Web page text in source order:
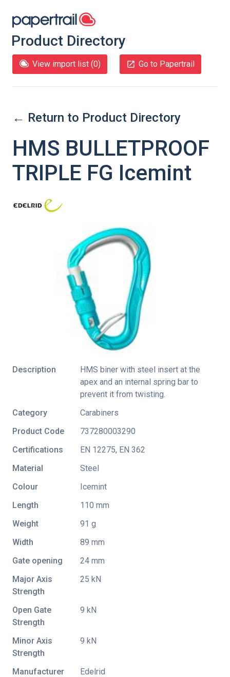
Product Directory
View import list (0) Go to Papertrail
← Return to Product Directory
HMS BULLETPROOF
TRIPLE FG Icemint
Description
HMS biner with steel insert at the
apex and an internal spring bar to
prevent it from twisting.
Category
Carabiners
Product Code
737280003290
Certifications
EN 12275, EN 362
Material
Steel
Colour
Icemint
Length
110 mm
Weight
91 g
Width
89 mm
Gate opening
24 mm
Major Axis
Strength
25 kN
Open Gate
Strength
9 kN
Minor Axis
Strength
9 kN
Manufacturer
Edelrid